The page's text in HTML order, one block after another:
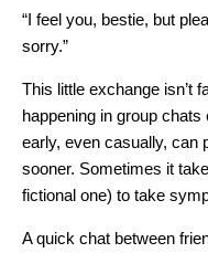
“I feel you, bestie, but
sorry.”
This little exchange isn’t
happening in group
early, even casually, can
sooner. Sometimes it
fictional one) to take
A quick chat between